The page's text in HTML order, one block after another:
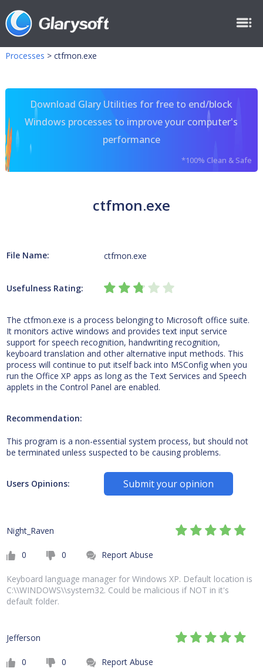
Processes > ctfmon.exe
Download Glary Utilities for free to end/block
Windows processes to improve your computer's
performance
*100% Clean & Safe
ctfmon.exe
File Name: ctfmon.exe
Usefulness Rating:
The ctfmon.exe is a process belonging to Microsoft office suite.
It monitors active windows and provides text input service
support for speech recognition, handwriting recognition,
keyboard translation and other alternative input methods. This
process will continue to put itself back into MSConfig when you
run the Office XP apps as long as the Text Services and Speech
applets in the Control Panel are enabled.
Recommendation:
This program is a non-essential system process, but should not
be terminated unless suspected to be causing problems.
Users Opinions: Submit your opinion
Night_Raven
0 0 Report Abuse
Keyboard language manager for Windows XP. Default location is
C:\\WINDOWS\\system32. Could be malicious if NOT in it's
default folder.
Jefferson
0 0 Report Abuse